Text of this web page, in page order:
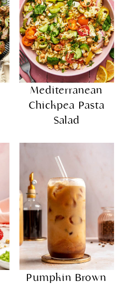
Mediterranean
Chickpea Pasta
Salad
Pumpkin Brown